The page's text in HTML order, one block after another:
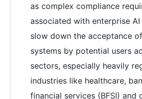
as complex compliance
associated with enterprise
slow down the acceptance
systems by potential users
sectors, especially heavily
industries like healthcare,
financial services (BFSI) and